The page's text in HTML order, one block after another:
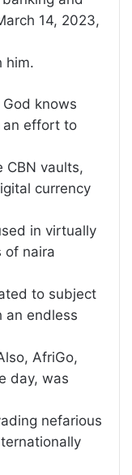
14, 2023,
him.
knows
an effort to
CBN vaults,
currency
in virtually
of naira
to subject
an endless
AfriGo,
day, was
nefarious